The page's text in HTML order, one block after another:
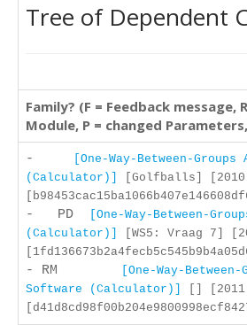
Tree of Dependent
Family? (F = Feedback message,
Module, P = changed
-
[One-Way-Between-
(Calculator)]
[Golfballs] [2010-
- PD
[One-Way-Between-
(Calculator)]
[WS5: Vraag 7]
- RM
[One-Way-
Software (Calculator)]
[]